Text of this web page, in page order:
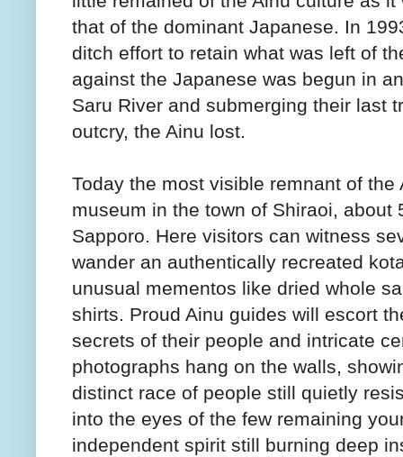
that of the dominant Japanese. In
ditch effort to retain what was left of
against the Japanese was begun in
Saru River and submerging their last
outcry, the Ainu lost.
Today the most visible remnant of
museum in the town of Shiraoi,
Sapporo. Here visitors can witness
wander an authentically recreated
unusual mementos like dried whole
shirts. Proud Ainu guides will escort
secrets of their people and intricate
photographs hang on the walls,
distinct race of people still quietly
into the eyes of the few remaining
independent spirit still burning deep